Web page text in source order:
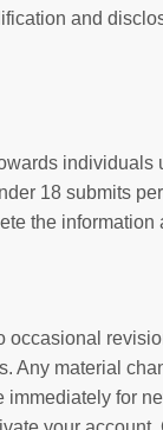
and
18 submits
the information
occasional
Any material
for